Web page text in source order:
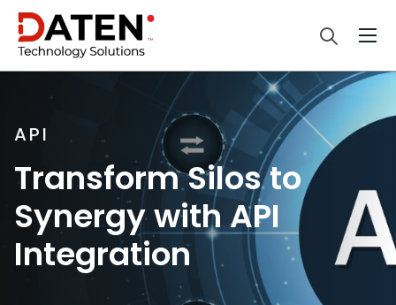
API
Transform Silos to
Synergy with API
Integration